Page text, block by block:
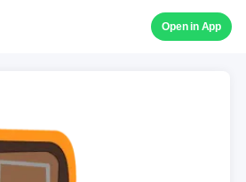
Open in App